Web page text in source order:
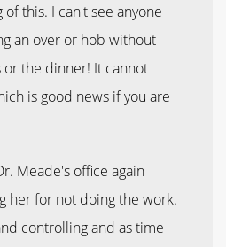
this. I can't see anyone
an over or hob without
the dinner! It cannot
is good news if you are
Meade's office again
her for not doing the work.
controlling and as time